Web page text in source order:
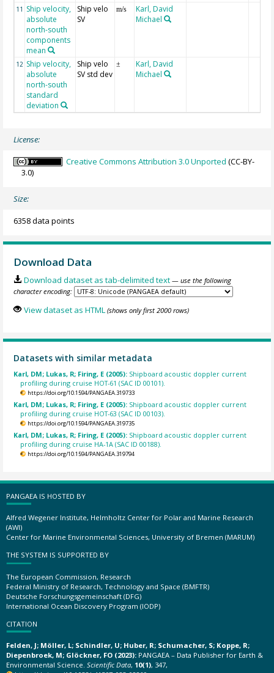
11 Ship velocity,
absolute
north-south
components
mean
Ship velo
SV
m/s
Karl, David
Michael
12 Ship velocity,
absolute
north-south
standard
deviation
Ship velo
SV std dev
±
Karl, David
Michael
License:
Creative Commons Attribution 3.0 Unported (CC-BY-
3.0)
Size:
6358 data points
Download Data
Download dataset as tab-delimited text — use the following
character encoding:
View dataset as HTML (shows only first 2000 rows)
Datasets with similar metadata
Karl, DM; Lukas, R; Firing, E (2005): Shipboard acoustic doppler current
profiling during cruise HOT-61 (SAC ID 00101).
https://doi.org/10.1594/PANGAEA.319733
Karl, DM; Lukas, R; Firing, E (2005): Shipboard acoustic doppler current
profiling during cruise HOT-63 (SAC ID 00103).
https://doi.org/10.1594/PANGAEA.319735
Karl, DM; Lukas, R; Firing, E (2005): Shipboard acoustic doppler current
profiling during cruise HA-1A (SAC ID 00188).
https://doi.org/10.1594/PANGAEA.319794
PANGAEA IS HOSTED BY
Alfred Wegener Institute, Helmholtz Center for Polar and Marine Research
(AWI)
Center for Marine Environmental Sciences, University of Bremen (MARUM)
THE SYSTEM IS SUPPORTED BY
The European Commission, Research
Federal Ministry of Research, Technology and Space (BMFTR)
Deutsche Forschungsgemeinschaft (DFG)
International Ocean Discovery Program (IODP)
CITATION
Felden, J; Möller, L; Schindler, U; Huber, R; Schumacher, S; Koppe, R;
Diepenbroek, M; Glöckner, FO (2023): PANGAEA – Data Publisher for Earth &
Environmental Science. Scientific Data, 10(1), 347,